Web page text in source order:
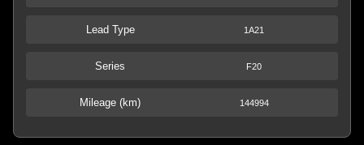
Lead Type 1A21
Series F20
Mileage (km) 144994